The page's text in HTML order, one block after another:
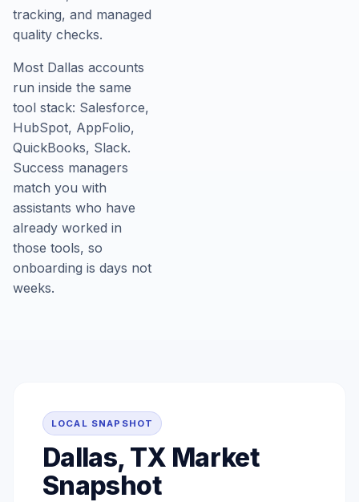
tracking, and managed
quality checks.
Most Dallas accounts
run inside the same
tool stack: Salesforce,
HubSpot, AppFolio,
QuickBooks, Slack.
Success managers
match you with
assistants who have
already worked in
those tools, so
onboarding is days not
weeks.
LOCAL SNAPSHOT
Dallas, TX Market
Snapshot